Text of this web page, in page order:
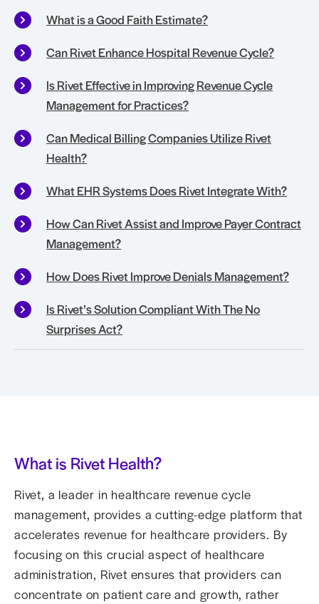
What is a Good Faith Estimate?
Can Rivet Enhance Hospital Revenue Cycle?
Is Rivet Effective in Improving Revenue Cycle
Management for Practices?
Can Medical Billing Companies Utilize Rivet
Health?
What EHR Systems Does Rivet Integrate With?
How Can Rivet Assist and Improve Payer Contract
Management?
How Does Rivet Improve Denials Management?
Is Rivet’s Solution Compliant With The No
Surprises Act?
What is Rivet Health?
Rivet, a leader in healthcare revenue cycle
management, provides a cutting-edge platform that
accelerates revenue for healthcare providers. By
focusing on this crucial aspect of healthcare
administration, Rivet ensures that providers can
concentrate on patient care and growth, rather